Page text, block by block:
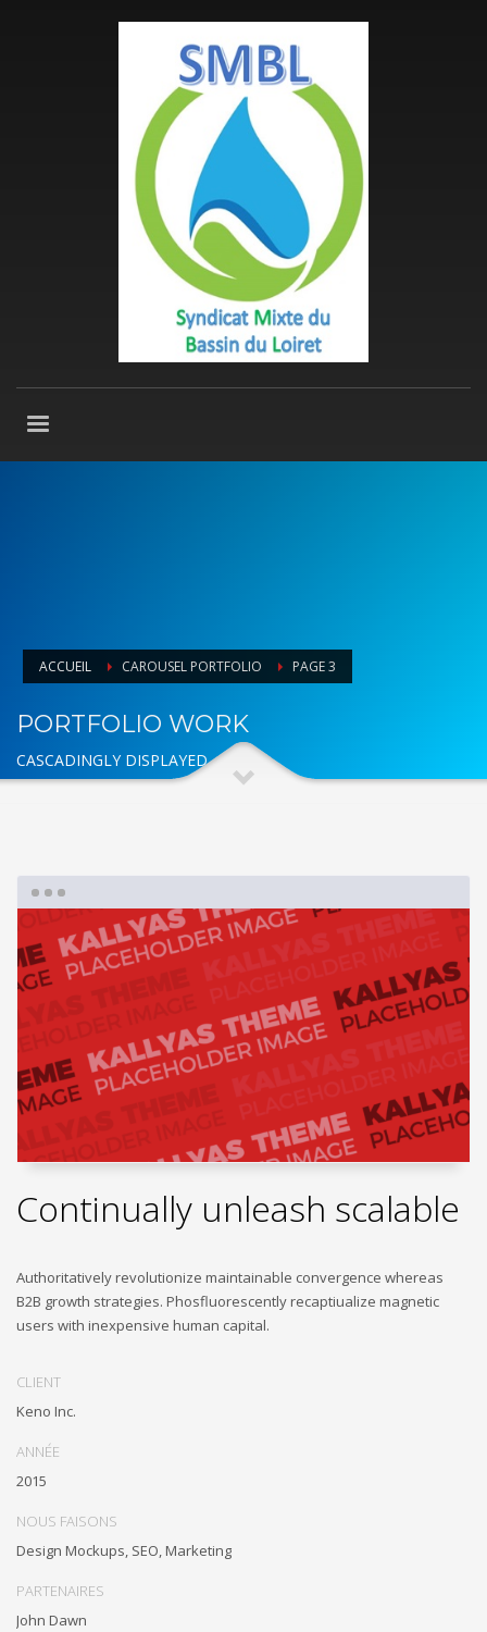
ACCUEIL CAROUSEL PORTFOLIO PAGE 3
PORTFOLIO WORK
CASCADINGLY DISPLAYED
Continually unleash scalable
Authoritatively revolutionize maintainable convergence whereas
B2B growth strategies. Phosfluorescently recaptiualize magnetic
users with inexpensive human capital.
CLIENT
Keno Inc.
ANNÉE
2015
NOUS FAISONS
Design Mockups, SEO, Marketing
PARTENAIRES
John Dawn